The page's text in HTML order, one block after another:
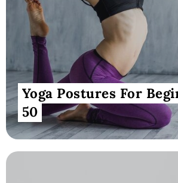
Yoga Postures For
50